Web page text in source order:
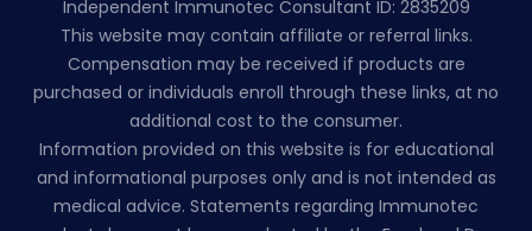
Independent Immunotec Consultant ID: 2835209
This website may contain affiliate or referral links.
Compensation may be received if products are
purchased or individuals enroll through these links, at no
additional cost to the consumer.
Information provided on this website is for educational
and informational purposes only and is not intended as
medical advice. Statements regarding Immunotec